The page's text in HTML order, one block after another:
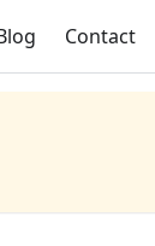
Contact